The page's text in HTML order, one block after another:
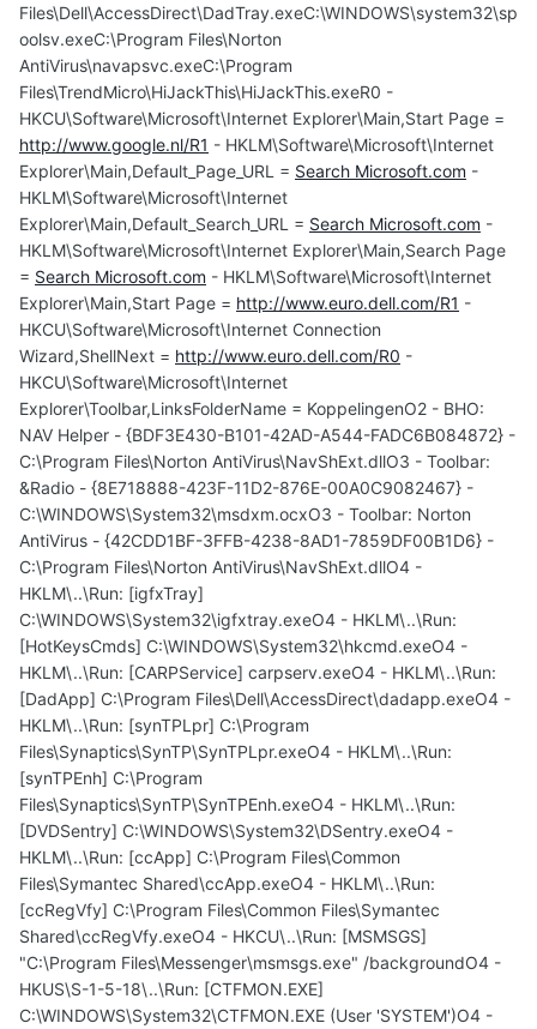
Files\Dell\AccessDirect\DadTray.exeC:\WINDOWS\system32\sp
oolsv.exeC:\Program Files\Norton
AntiVirus\navapsvc.exeC:\Program
Files\TrendMicro\HiJackThis\HiJackThis.exeR0 -
HKCU\Software\Microsoft\Internet Explorer\Main,Start Page =
http://www.google.nl/R1 - HKLM\Software\Microsoft\Internet
Explorer\Main,Default_Page_URL = Search Microsoft.com -
HKLM\Software\Microsoft\Internet
Explorer\Main,Default_Search_URL = Search Microsoft.com -
HKLM\Software\Microsoft\Internet Explorer\Main,Search Page
= Search Microsoft.com - HKLM\Software\Microsoft\Internet
Explorer\Main,Start Page = http://www.euro.dell.com/R1 -
HKCU\Software\Microsoft\Internet Connection
Wizard,ShellNext = http://www.euro.dell.com/R0 -
HKCU\Software\Microsoft\Internet
Explorer\Toolbar,LinksFolderName = KoppelingenO2 - BHO:
NAV Helper - {BDF3E430-B101-42AD-A544-FADC6B084872} -
C:\Program Files\Norton AntiVirus\NavShExt.dllO3 - Toolbar:
&Radio - {8E718888-423F-11D2-876E-00A0C9082467} -
C:\WINDOWS\System32\msdxm.ocxO3 - Toolbar: Norton
AntiVirus - {42CDD1BF-3FFB-4238-8AD1-7859DF00B1D6} -
C:\Program Files\Norton AntiVirus\NavShExt.dllO4 -
HKLM\..\Run: [igfxTray]
C:\WINDOWS\System32\igfxtray.exeO4 - HKLM\..\Run:
[HotKeysCmds] C:\WINDOWS\System32\hkcmd.exeO4 -
HKLM\..\Run: [CARPService] carpserv.exeO4 - HKLM\..\Run:
[DadApp] C:\Program Files\Dell\AccessDirect\dadapp.exeO4 -
HKLM\..\Run: [synTPLpr] C:\Program
Files\Synaptics\SynTP\SynTPLpr.exeO4 - HKLM\..\Run:
[synTPEnh] C:\Program
Files\Synaptics\SynTP\SynTPEnh.exeO4 - HKLM\..\Run:
[DVDSentry] C:\WINDOWS\System32\DSentry.exeO4 -
HKLM\..\Run: [ccApp] C:\Program Files\Common
Files\Symantec Shared\ccApp.exeO4 - HKLM\..\Run:
[ccRegVfy] C:\Program Files\Common Files\Symantec
Shared\ccRegVfy.exeO4 - HKCU\..\Run: [MSMSGS]
"C:\Program Files\Messenger\msmsgs.exe" /backgroundO4 -
HKUS\S-1-5-18\..\Run: [CTFMON.EXE]
C:\WINDOWS\System32\CTFMON.EXE (User 'SYSTEM')O4 -